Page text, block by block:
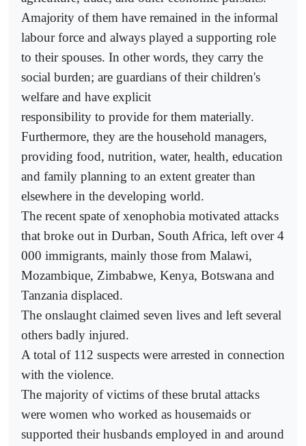
Amajority of them have remained in the informal
labour force and always played a supporting role
to their spouses. In other words, they carry the
social burden; are guardians of their children's
welfare and have explicit
responsibility to provide for them materially.
Furthermore, they are the household managers,
providing food, nutrition, water, health, education
and family planning to an extent greater than
elsewhere in the developing world.
The recent spate of xenophobia motivated attacks
that broke out in Durban, South Africa, left over 4
000 immigrants, mainly those from Malawi,
Mozambique, Zimbabwe, Kenya, Botswana and
Tanzania displaced.
The onslaught claimed seven lives and left several
others badly injured.
A total of 112 suspects were arrested in connection
with the violence.
The majority of victims of these brutal attacks
were women who worked as housemaids or
supported their husbands employed in and around